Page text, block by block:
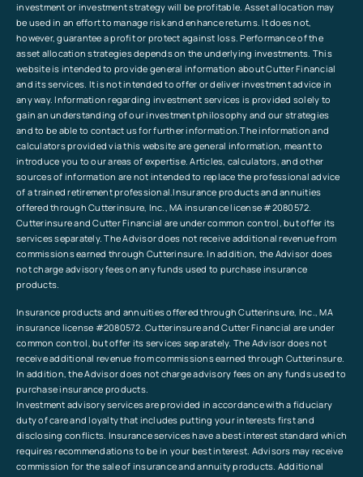
investment or investment strategy will be profitable. Asset allocation may
be used in an effort to manage risk and enhance returns. It does not,
however, guarantee a profit or protect against loss. Performance of the
asset allocation strategies depends on the underlying investments. This
website is intended to provide general information about Cutter Financial
and its services. It is not intended to offer or deliver investment advice in
any way. Information regarding investment services is provided solely to
gain an understanding of our investment philosophy and our strategies
and to be able to contact us for further information.The information and
calculators provided via this website are general information, meant to
introduce you to our areas of expertise. Articles, calculators, and other
sources of information are not intended to replace the professional advice
of a trained retirement professional.Insurance products and annuities
offered through Cutterinsure, Inc., MA insurance license #2080572.
Cutterinsure and Cutter Financial are under common control, but offer its
services separately. The Advisor does not receive additional revenue from
commissions earned through Cutterinsure. In addition, the Advisor does
not charge advisory fees on any funds used to purchase insurance
products.
Insurance products and annuities offered through Cutterinsure, Inc., MA
insurance license #2080572. Cutterinsure and Cutter Financial are under
common control, but offer its services separately. The Advisor does not
receive additional revenue from commissions earned through Cutterinsure.
In addition, the Advisor does not charge advisory fees on any funds used to
purchase insurance products.
Investment advisory services are provided in accordance with a fiduciary
duty of care and loyalty that includes putting your interests first and
disclosing conflicts. Insurance services have a best interest standard which
requires recommendations to be in your best interest. Advisors may receive
commission for the sale of insurance and annuity products. Additional